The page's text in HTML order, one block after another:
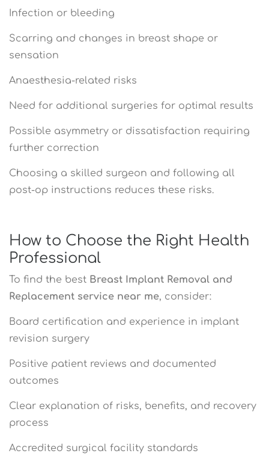
Infection or bleeding
Scarring and changes in breast shape or
sensation
Anaesthesia-related risks
Need for additional surgeries for optimal results
Possible asymmetry or dissatisfaction requiring
further correction
Choosing a skilled surgeon and following all
post-op instructions reduces these risks.
How to Choose the Right Health
Professional
To find the best Breast Implant Removal and
Replacement service near me, consider:
Board certification and experience in implant
revision surgery
Positive patient reviews and documented
outcomes
Clear explanation of risks, benefits, and recovery
process
Accredited surgical facility standards